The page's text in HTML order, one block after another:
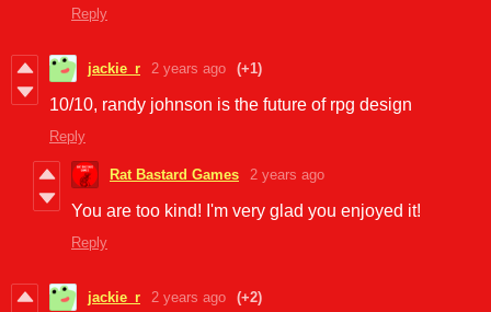
Reply
jackie_r 2 years ago (+1)
10/10, randy johnson is the future of rpg design
Reply
Rat Bastard Games 2 years ago
You are too kind! I'm very glad you enjoyed it!
Reply
jackie_r 2 years ago (+2)